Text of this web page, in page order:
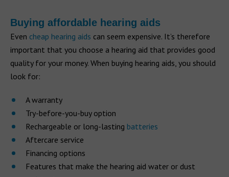
Buying affordable hearing aids
Even cheap hearing aids can seem expensive. It’s therefore
important that you choose a hearing aid that provides good
quality for your money. When buying hearing aids, you should
look for:
A warranty
Try-before-you-buy option
Rechargeable or long-lasting batteries
Aftercare service
Financing options
Features that make the hearing aid water or dust